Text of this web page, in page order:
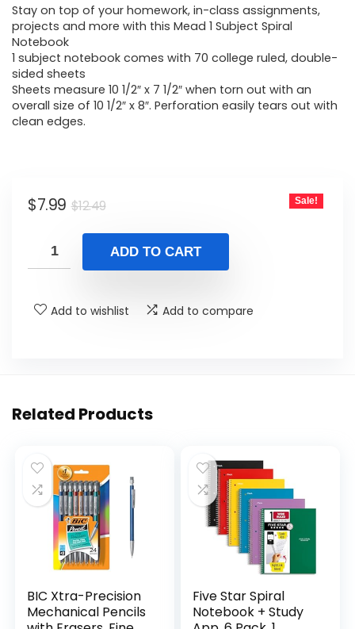
was:
$12.49.
is:
$7.99.
Stay on top of your homework, in-class assignments,
projects and more with this Mead 1 Subject Spiral
Notebook
1 subject notebook comes with 70 college ruled, double-
sided sheets
Sheets measure 10 1/2″ x 7 1/2″ when torn out with an
overall size of 10 1/2″ x 8″. Perforation easily tears out with
clean edges.
$12.49Original
was:
$12.49.
$7.99
Current
is:
$7.99.
Sale!
ADD TO CART
Add to wishlist Add to compare
Related Products
BIC Xtra-Precision
Mechanical Pencils
Five Star Spiral
Notebook + Study